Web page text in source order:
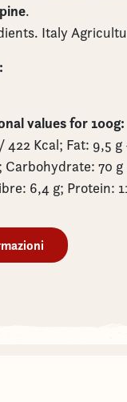
.
Italy
values for 100g:
422 Kcal; Fat: 9,5
Carbohydrate: 70
6,4 g; Protein: